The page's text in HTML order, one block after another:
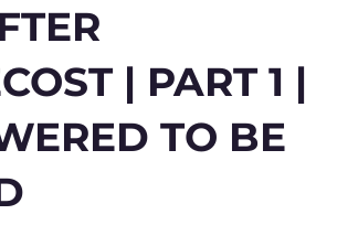
| PART 1 |
TO BE